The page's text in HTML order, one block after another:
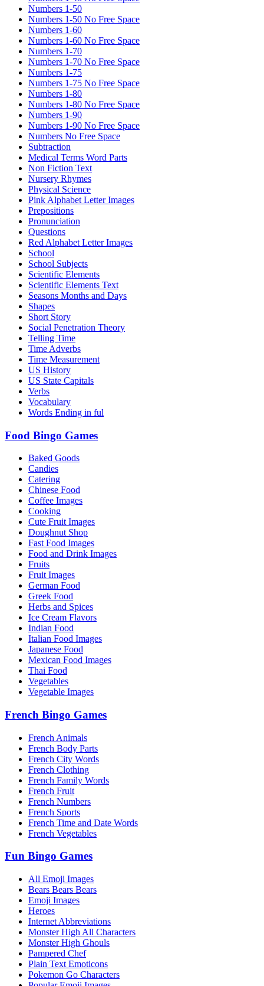
Numbers 1-50
Numbers 1-50 No Free Space
Numbers 1-60
Numbers 1-60 No Free Space
Numbers 1-70
Numbers 1-70 No Free Space
Numbers 1-75
Numbers 1-75 No Free Space
Numbers 1-80
Numbers 1-80 No Free Space
Numbers 1-90
Numbers 1-90 No Free Space
Numbers No Free Space
Subtraction
Medical Terms Word Parts
Non Fiction Text
Nursery Rhymes
Physical Science
Pink Alphabet Letter Images
Prepositions
Pronunciation
Questions
Red Alphabet Letter Images
School
School Subjects
Scientific Elements
Scientific Elements Text
Seasons Months and Days
Shapes
Short Story
Social Penetration Theory
Telling Time
Time Adverbs
Time Measurement
US History
US State Capitals
Verbs
Vocabulary
Words Ending in ful
Food Bingo Games
Baked Goods
Candies
Catering
Chinese Food
Coffee Images
Cooking
Cute Fruit Images
Doughnut Shop
Fast Food Images
Food and Drink Images
Fruits
Fruit Images
German Food
Greek Food
Herbs and Spices
Ice Cream Flavors
Indian Food
Italian Food Images
Japanese Food
Mexican Food Images
Thai Food
Vegetables
Vegetable Images
French Bingo Games
French Animals
French Body Parts
French City Words
French Clothing
French Family Words
French Fruit
French Numbers
French Sports
French Time and Date Words
French Vegetables
Fun Bingo Games
All Emoji Images
Bears Bears Bears
Emoji Images
Heroes
Internet Abbreviations
Monster High All Characters
Monster High Ghouls
Pampered Chef
Plain Text Emoticons
Pokemon Go Characters